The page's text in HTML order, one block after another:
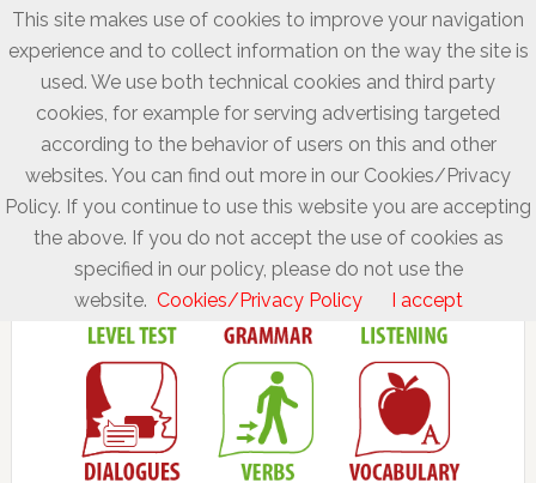
This site makes use of cookies to improve your navigation
experience and to collect information on the way the site is
used. We use both technical cookies and third party
cookies, for example for serving advertising targeted
according to the behavior of users on this and other
websites. You can find out more in our Cookies/Privacy
Policy. If you continue to use this website you are accepting
the above. If you do not accept the use of cookies as
specified in our policy, please do not use the
website. Cookies/Privacy Policy I accept